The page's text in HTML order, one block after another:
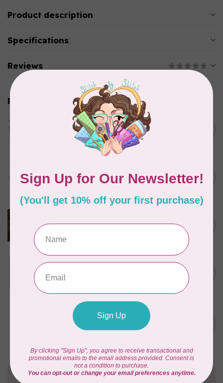
Product description
Specifications
Reviews
Related products
HANDI QUILTER
HQ Swag Templates 6" (Set)
Flower Power Ruler
In stock
C$48.00
Baby Grand Ruler
In stock
C$27.95
HANDI QUILTER
Feelin' Groovy Ruler
In stock
C$48.00
HANDI QUILTER
Jade Spinning Wheel Ruler
(6" Center)
Need Help?